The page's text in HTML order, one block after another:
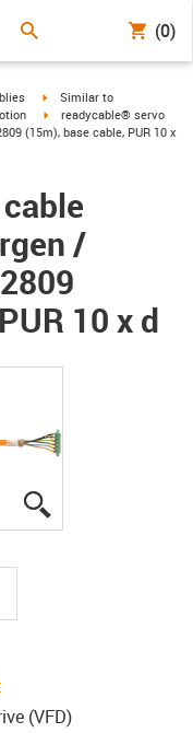
(0)
igus-icon-arrow-right
Similar to
igus-icon-arrow-right
readycable® servo
(15m), base cable, PUR 10 x
/
10 x d
(VFD)